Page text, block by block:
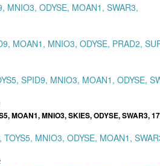
MNIO3, ODYSE, MOAN1, SWAR3,
MOAN1, MNIO3, ODYSE, PRAD2,
SPID9, MNIO3, MOAN1, ODYSE,
MOAN1, MNIO3, SKIES, ODYSE, SWAR3,
MNIO3, ODYSE, MOAN1,